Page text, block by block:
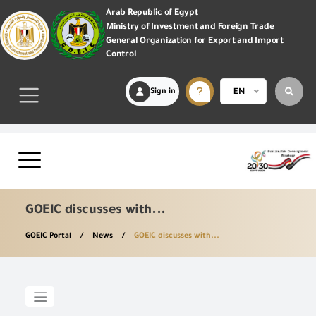
Arab Republic of Egypt
Ministry of Investment and Foreign Trade
General Organization for Export and Import
Control
Sign in EN
GOEIC discusses with...
GOEIC Portal News GOEIC discusses with...